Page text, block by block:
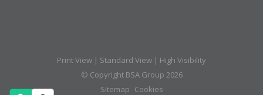
Print View | Standard View | High Visibility
© Copyright BSA Group 2026
Sitemap Cookies